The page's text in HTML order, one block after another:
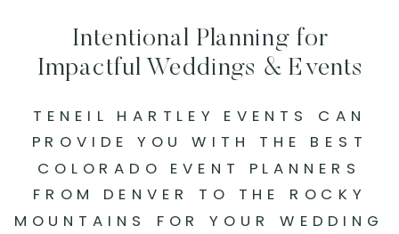
TENEIL HARTLEY EVENTS CAN
PROVIDE YOU WITH THE BEST
COLORADO EVENT PLANNERS
FROM DENVER TO THE ROCKY
MOUNTAINS FOR YOUR WEDDING
Intentional Planning for
Impactful Weddings & Events